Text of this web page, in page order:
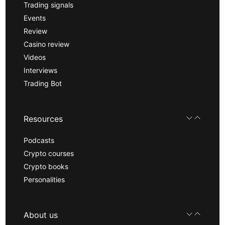
Trading signals
Events
Review
Casino review
Videos
Interviews
Trading Bot
Resources
Podcasts
Crypto courses
Crypto books
Personalities
About us